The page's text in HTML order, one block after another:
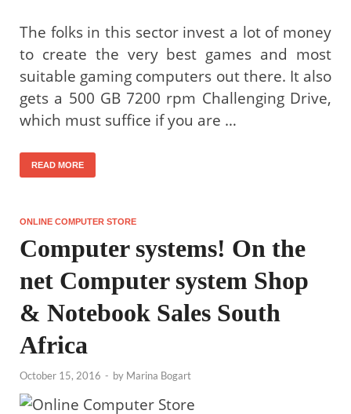
The folks in this sector invest a lot of money
to create the very best games and most
suitable gaming computers out there. It also
gets a 500 GB 7200 rpm Challenging Drive,
which must suffice if you are …
READ MORE
ONLINE COMPUTER STORE
Computer systems! On the
net Computer system Shop
& Notebook Sales South
Africa
October 15, 2016 - by Marina Bogart